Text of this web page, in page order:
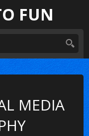
FUN
MEDIA